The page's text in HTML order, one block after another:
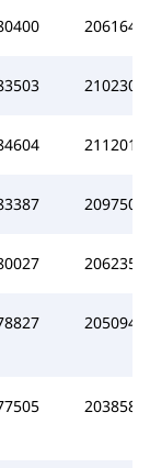
206164
210230
211201
209750
206235
205094
203858